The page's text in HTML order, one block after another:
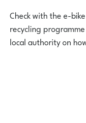
Check with the e-
recycling
local authority on